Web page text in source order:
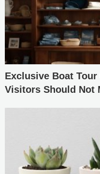
Exclusive Boat
Visitors Should Not